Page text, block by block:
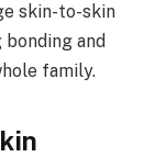
skin-to-skin
and
family.